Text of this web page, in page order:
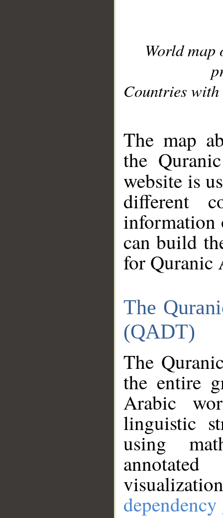
World
Countries with
The map
the
website is
different
information
can build
for Quranic
The
(QADT)
The
the entire
Arabic
linguistic
using